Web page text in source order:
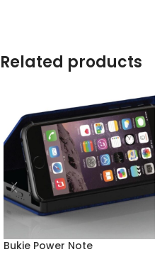
Related products
Bukie Power Note